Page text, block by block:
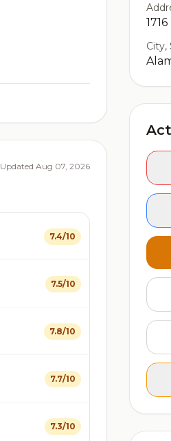
Updated Aug 07, 2026
7.4/10
7.5/10
7.8/10
7.7/10
7.3/10
City,